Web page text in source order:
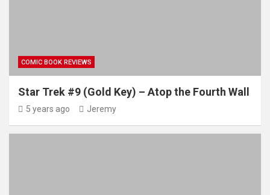
COMIC BOOK REVIEWS
Star Trek #9 (Gold Key) – Atop the Fourth Wall
5 years ago Jeremy